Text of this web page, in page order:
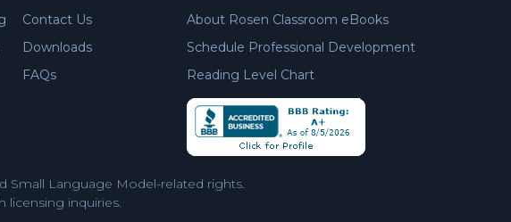
Contact Us
Downloads
FAQs
About Rosen Classroom eBooks
Schedule Professional Development
Reading Level Chart
Small Language Model-related rights.
licensing inquiries.